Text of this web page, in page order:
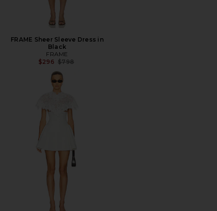
FRAME Sheer Sleeve Dress in
Black
FRAME
$296 Previous price:
$798